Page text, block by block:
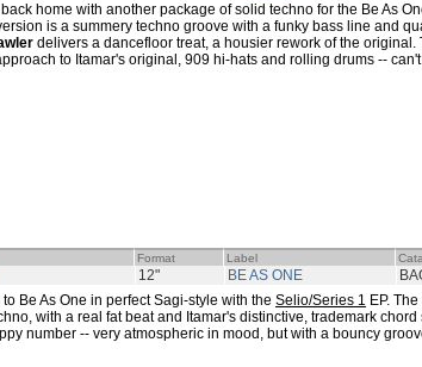
home with another package of solid techno for the Be As
is a summery techno groove with a funky bass line and
delivers a dancefloor treat, a housier rework of the original.
to Itamar's original, 909 hi-hats and rolling drums --
Format Label
12" BE AS ONE
Be As One in perfect Sagi-style with the Selio/Series 1 EP.
with a real fat beat and Itamar's distinctive, trademark
number -- very atmospheric in mood, but with a bouncy